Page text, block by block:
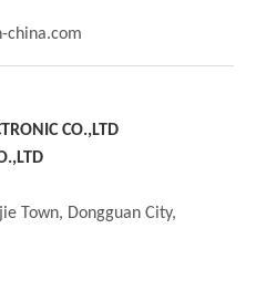
china.com
CO.,LTD
Town, Dongguan City,